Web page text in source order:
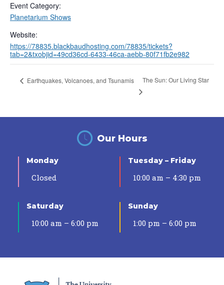
Event Category:
Planetarium Shows
Website:
https://78835.blackbaudhosting.com/78835/tickets?
tab=2&txobjid=49cd36cd-6433-46ca-aebb-80f71fb2e982
Earthquakes, Volcanoes, and Tsunamis The Sun: Our Living Star
Our Hours
Monday
Closed
Tuesday – Friday
10:00 am – 4:30 pm
Saturday
10:00 am – 6:00 pm
Sunday
1:00 pm – 6:00 pm